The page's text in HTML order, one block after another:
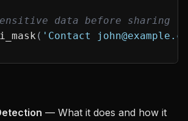
data before sharing
( 'Contact
— What it does and how it